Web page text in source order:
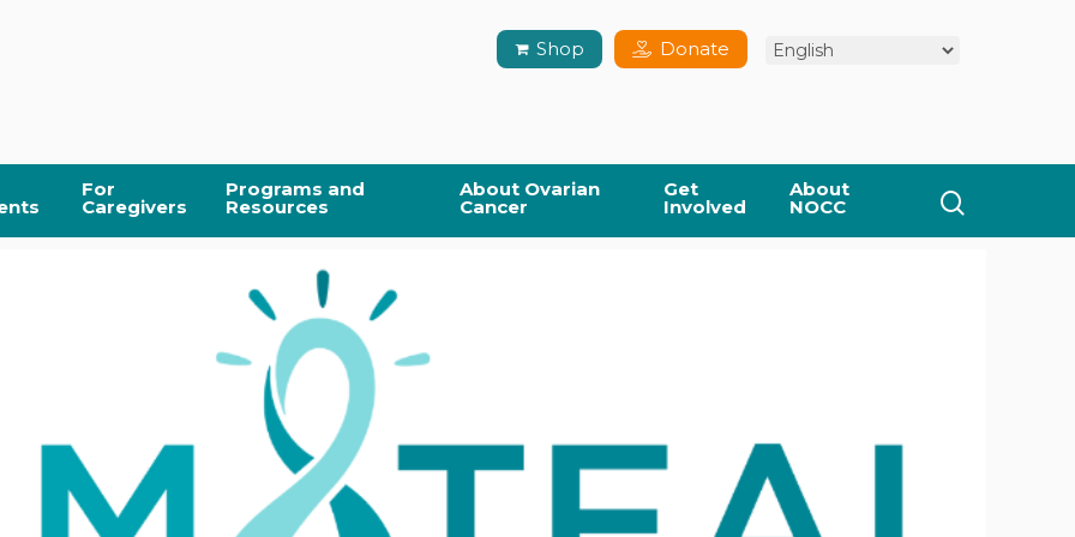
Shop Donate
For
Caregivers
Programs and
Resources
About Ovarian
Cancer
Get
Involved
About
NOCC